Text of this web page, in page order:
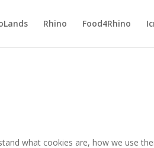
Rhino Food4Rhino
what cookies are, how we use